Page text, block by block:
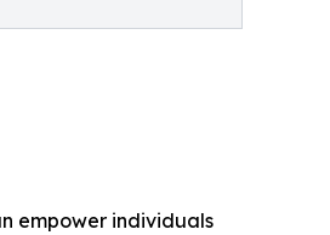
empower individuals